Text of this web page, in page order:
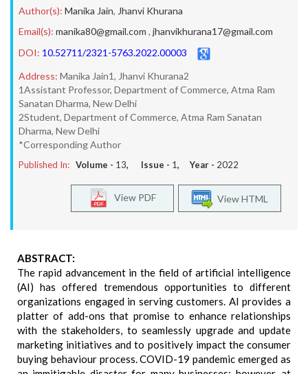
Author(s): Manika Jain, Jhanvi Khurana
Email(s): manika80@gmail.com , jhanvikhurana17@gmail.com
DOI: 10.52711/2321-5763.2022.00003
Address: Manika Jain1, Jhanvi Khurana2
1Assistant Professor, Department of Commerce, Atma Ram
Sanatan Dharma, New Delhi
2Student, Department of Commerce, Atma Ram Sanatan
Dharma, New Delhi
*Corresponding Author
Published In: Volume - 13, Issue - 1, Year - 2022
View HTML
View PDF
ABSTRACT:
The rapid advancement in the field of artificial intelligence
(AI) has offered tremendous opportunities to different
organizations engaged in serving customers. AI provides a
platter of add-ons that promise to enhance relationships
with the stakeholders, to seamlessly upgrade and update
marketing initiatives and to positively impact the consumer
buying behaviour process. COVID-19 pandemic emerged as